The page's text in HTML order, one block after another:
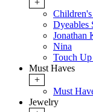
+
Children's
Dyeables
Jonathan
Nina
Touch Up
Must Haves
+
Must
Jewelry